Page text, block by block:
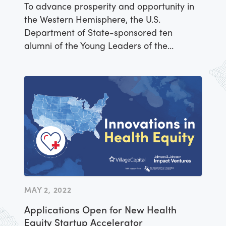
Accelerator
To advance prosperity and opportunity in
the Western Hemisphere, the U.S.
Department of State-sponsored ten
alumni of the Young Leaders of the
across a variety of sectors. Participants in
the YLAI Americas Accelerator were
selected for this opportunity through a
competitive process managed by
implementing partner IREX and venture
capital firm Village Capital, which offered
the entrepreneurs targeted support and
mentorship over the course of three
workshops. As a culmination of the
receive a cash award to invest in their
MAY 2, 2022
Applications Open for New Health
Equity Startup Accelerator